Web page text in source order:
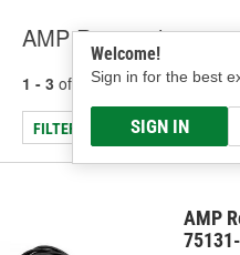
Welcome!
Sign in for the best
SIGN IN
AMP Research
1 - 3 of results for AMP
FILTER/REFINE
AMP